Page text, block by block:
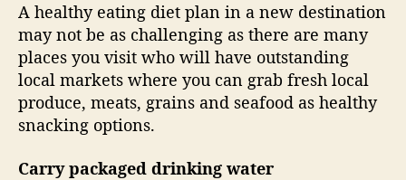
A healthy eating diet plan in a new destination
may not be as challenging as there are many
places you visit who will have outstanding
local markets where you can grab fresh local
produce, meats, grains and seafood as healthy
snacking options.
Carry packaged drinking water